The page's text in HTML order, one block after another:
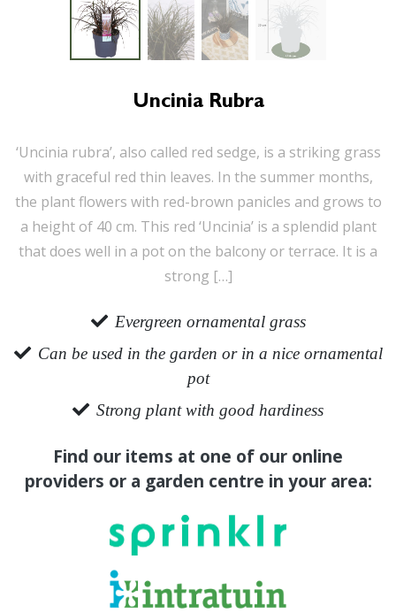
Uncinia Rubra
‘Uncinia rubra’, also called red sedge, is a striking grass
with graceful red thin leaves. In the summer months,
the plant flowers with red-brown panicles and grows to
a height of 40 cm. This red ‘Uncinia’ is a splendid plant
that does well in a pot on the balcony or terrace. It is a
strong […]
Evergreen ornamental grass
Can be used in the garden or in a nice ornamental
pot
Strong plant with good hardiness
Find our items at one of our online
providers or a garden centre in your area: